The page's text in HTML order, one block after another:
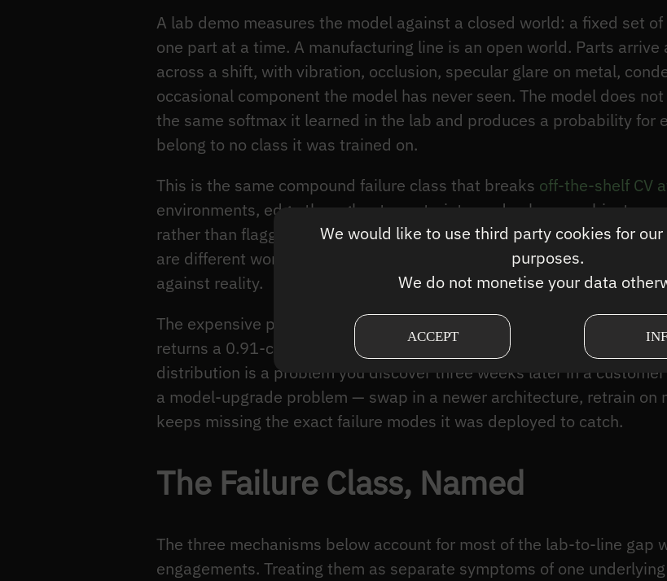
We would like to use third party cookies for
purposes.
We do not monetise your data
ACCEPT
A lab demo measures the model against a closed world: a fixed set
one part at a time. A manufacturing line is an open world. Parts
across a shift, with vibration, occlusion, specular glare on metal,
occasional component the model has never seen. The model does
the same softmax it learned in the lab and produces a probability
belong to no class it was trained on.
This is the same compound failure class that breaks off-the-shelf CV
environments, edge throughput constraints, and unknown-object
rather than flagging. The vertical changes; the failure mode does
are different worlds, but both punish a model that was validated
against reality.
The expensive part is the silence. A model that crashes is a problem
returns a 0.91-confidence “pass” on a cracked casting because the
distribution is a problem you discover three weeks later in a
a model-upgrade problem — swap in a newer architecture, retrain on
keeps missing the exact failure modes it was deployed to catch.
The Failure Class, Named
The three mechanisms below account for most of the lab-to-line gap
engagements. Treating them as separate symptoms of one